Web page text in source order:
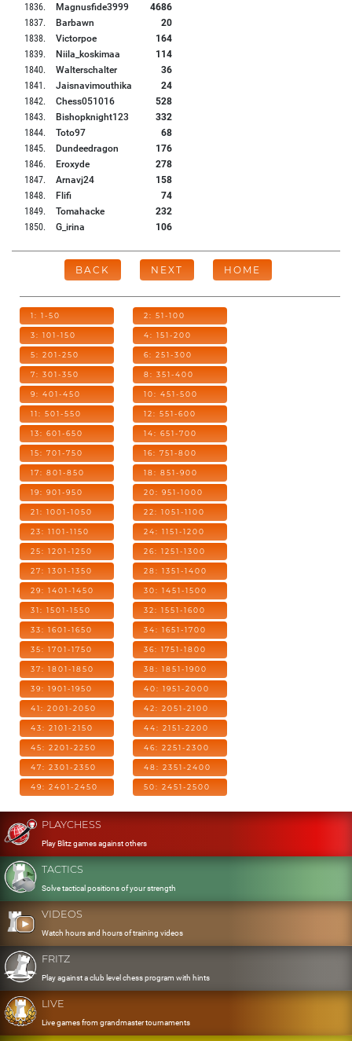
1836. Magnusfide3999
4686
1837. Barbawn
20
1838. Victorpoe
164
1839. Niila_koskimaa
114
1840. Walterschalter
36
1841 . Jaisnavimouthika
24
1842. Chess051016
528
1843. Bishopknight123
332
1844. Toto97
68
1845. Dundeedragon
176
1846. Eroxyde
278
1847. Arnavj24
158
1848. Flifi
74
1849. Tomahacke
232
1850. G_irina 106
BACK NEXT HOME
1: 1-50 2: 51-100
3: 101-150 4: 151-200
5: 201-250 6: 251-300
7: 301-350 8: 351-400
9: 401-450 10: 451-500
11: 501-550 12: 551-600
13: 601-650 14: 651-700
15: 701-750 16: 751-800
17: 801-850 18: 851-900
19: 901-950 20: 951-1000
21: 1001-1050 22: 1051-1100
23: 1101-1150 24: 1151-1200
25: 1201-1250 26: 1251-1300
27: 1301-1350 28: 1351-1400
29: 1401-1450 30: 1451-1500
31: 1501-1550 32: 1551-1600
33: 1601-1650 34: 1651-1700
35: 1701-1750 36: 1751-1800
37: 1801-1850 38: 1851-1900
39: 1901-1950 40: 1951-2000
41: 2001-2050 42: 2051-2100
43: 2101-2150 44: 2151-2200
45: 2201-2250 46: 2251-2300
47: 2301-2350 48: 2351-2400
49: 2401-2450 50: 2451-2500
PLAYCHESS
Play Blitz games against others
TACTICS
Solve tactical positions of your strength
VIDEOS
Watch hours and hours of training videos
FRITZ
Play against a club level chess program with hints
LIVE
Live games from grandmaster tournaments